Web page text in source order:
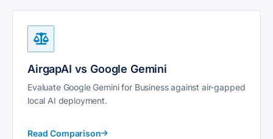
AirgapAI vs Google Gemini
Evaluate Google Gemini for Business against air-gapped
local AI deployment.
Read Comparison